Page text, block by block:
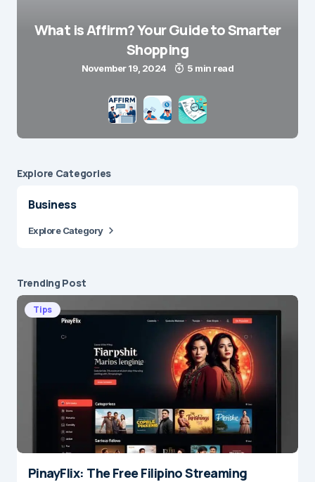
What is Affirm? Your Guide to Smarter
Shopping
November 19, 2024 5 min read
Explore Сategories
Business
Explore Category
Trending Post
Tips
PinayFlix: The Free Filipino Streaming